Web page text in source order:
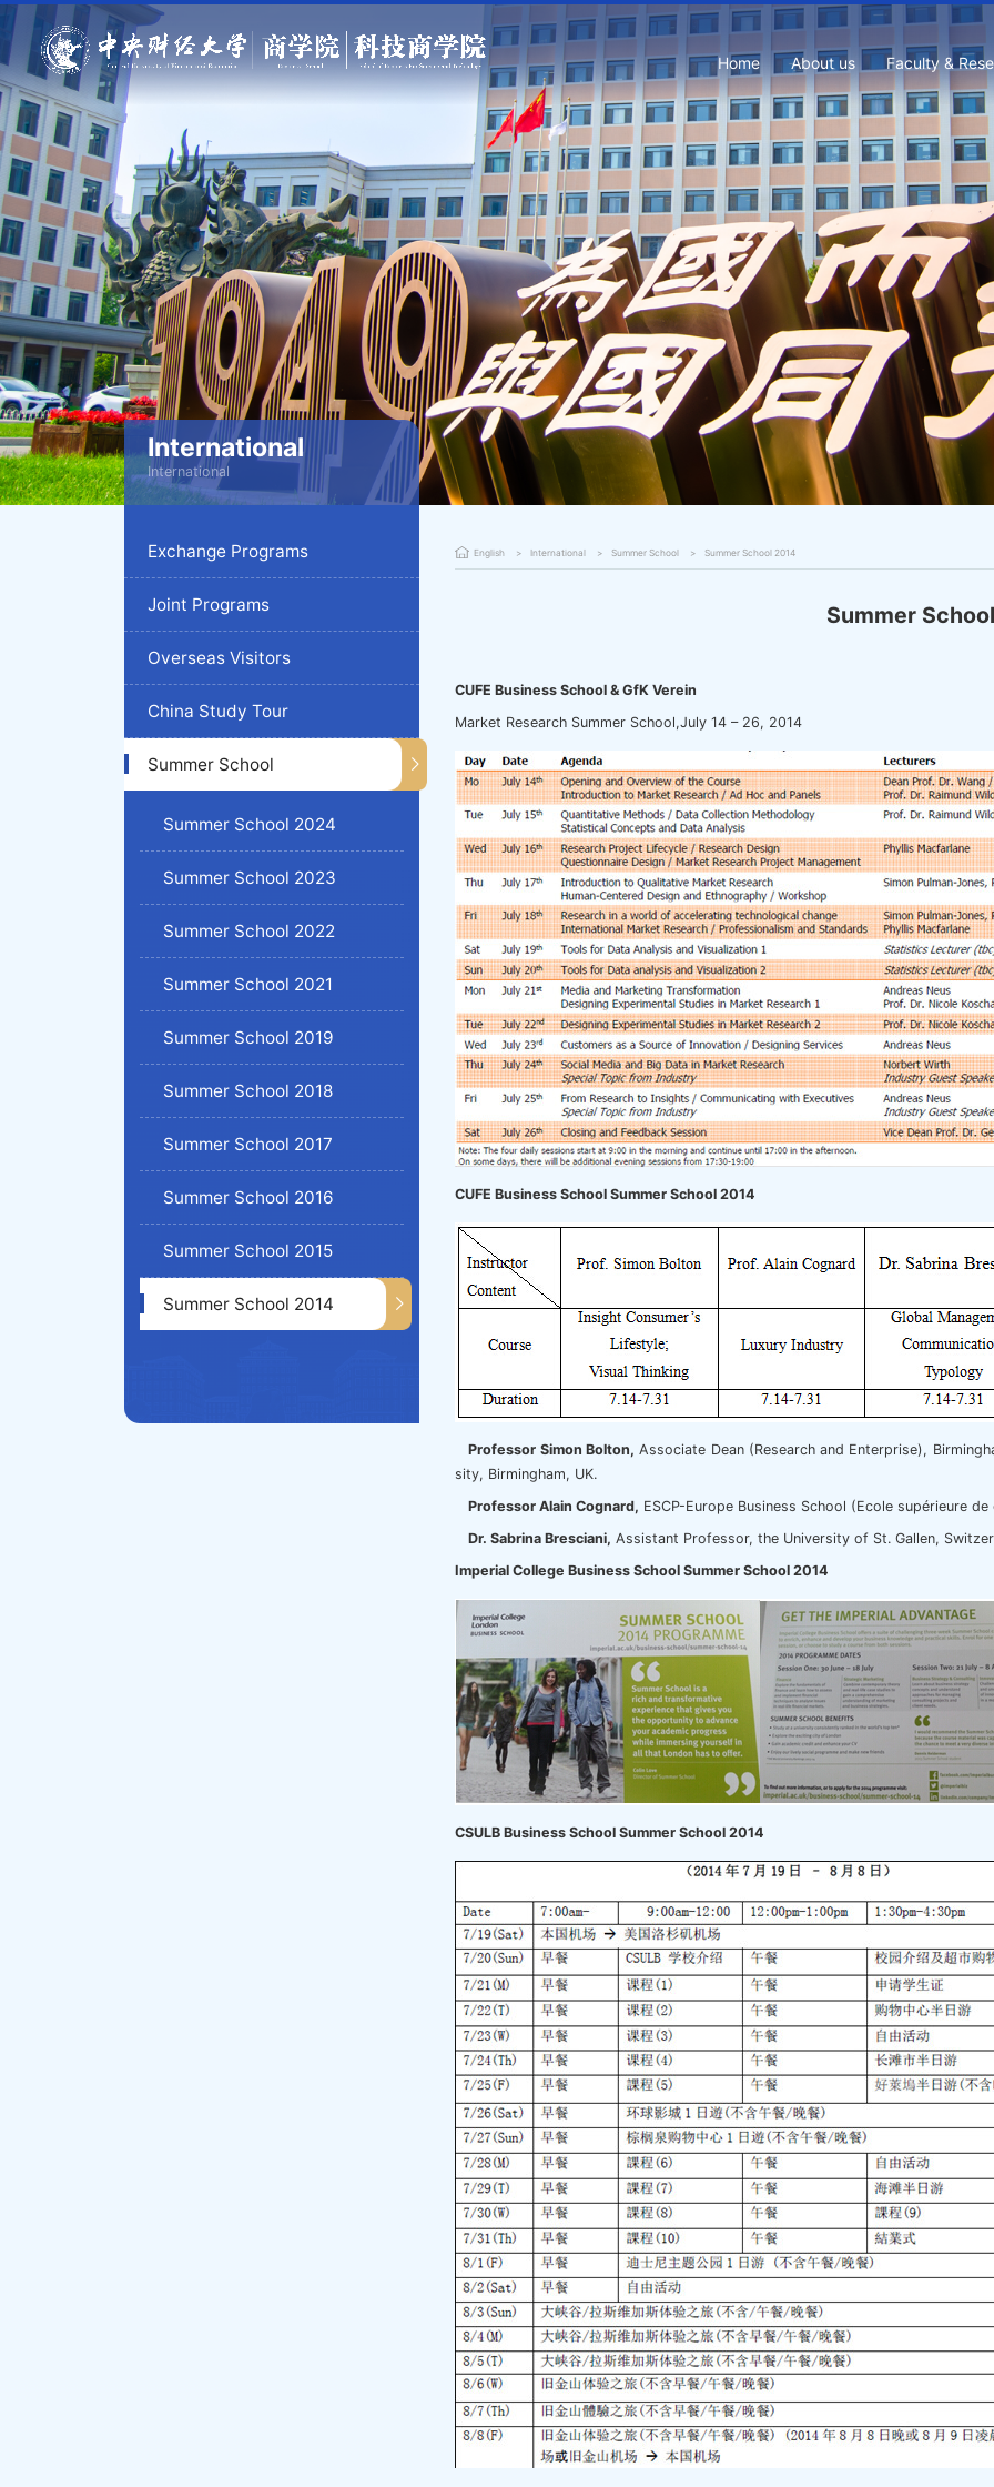
Home About us Faculty &
International
International
Exchange Programs
Joint Programs
Overseas Visitors
China Study Tour
Summer School
Summer School 2024
Summer School 2023
Summer School 2022
Summer School 2021
Summer School 2019
Summer School 2018
Summer School 2017
Summer School 2016
Summer School 2015
Summer School 2014
English International Summer School Summer School 2014
Summer School
CUFE Business School & GfK Verein
Market Research Summer School,July 14 – 26, 2014
CUFE Business School Summer School 2014
Professor Simon Bolton, Associate Dean (Research and Enterprise),
sity, Birmingham, UK.
Professor Alain Cognard, ESCP-Europe Business School (Ecole supérieure
Dr. Sabrina Bresciani, Assistant Professor, the University of St. Gallen,
Imperial College Business School Summer School 2014
CSULB Business School Summer School 2014